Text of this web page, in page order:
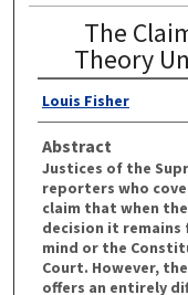
The
Theory
Louis Fisher
Abstract
Justices of the
reporters who
claim that when
decision it remains
mind or the
Court. However,
offers an entirely